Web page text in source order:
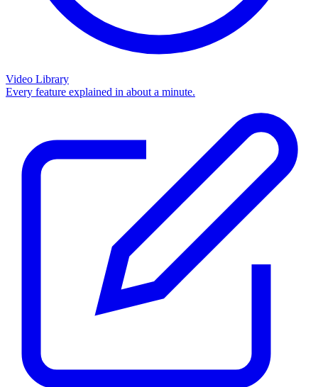
Video Library
Every feature explained in about a minute.